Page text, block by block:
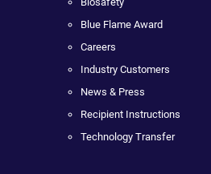
Blue Flame Award
Careers
Industry Customers
News & Press
Recipient Instructions
Technology Transfer